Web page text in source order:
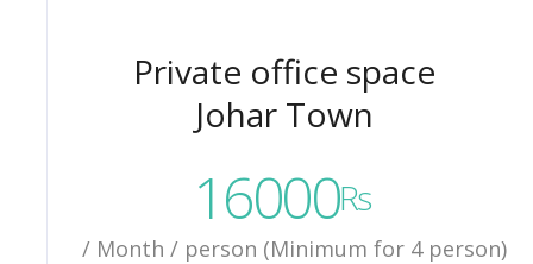
Private office space
Johar Town
16000Rs
/ Month / person (Minimum for 4 person)